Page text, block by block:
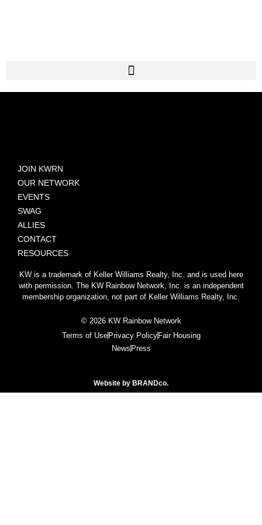
JOIN KWRN
OUR NETWORK
EVENTS
SWAG
ALLIES
CONTACT
RESOURCES
KW is a trademark of Keller Williams Realty, Inc. and is used here
with permission. The KW Rainbow Network, Inc. is an independent
membership organization, not part of Keller Williams Realty, Inc.
© 2026 KW Rainbow Network
Terms of Use Privacy Policy Fair Housing
News Press
Website by BRANDco.